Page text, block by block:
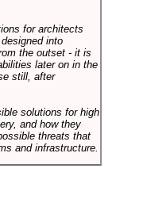
for architects
into
the outset - it is
later on in the
still, after
solutions for high
and how they
threats that
and infrastructure.